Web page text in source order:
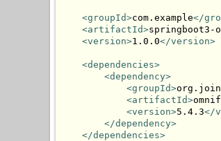
<groupId>com.example</
<artifactId>springboot3-
<version>1.0.0</version>
<dependencies>
<dependency>
<groupId>
<artifactId>
<version>5.4.3</
</dependency>
</dependencies>